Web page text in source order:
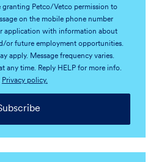
granting Petco/Vetco permission to
on the mobile phone number
application with information about
or future employment opportunities.
apply. Message frequency varies.
any time. Reply HELP for more info.
Privacy policy.